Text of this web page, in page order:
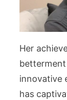
Her
innovative
has